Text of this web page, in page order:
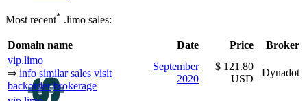
Most recent* .limo sales:
Domain name Date Price
Broker
vip.limo
⇒ info similar sales visit
backorder brokerage
September
2020
$ 121.80
USD
Dynadot